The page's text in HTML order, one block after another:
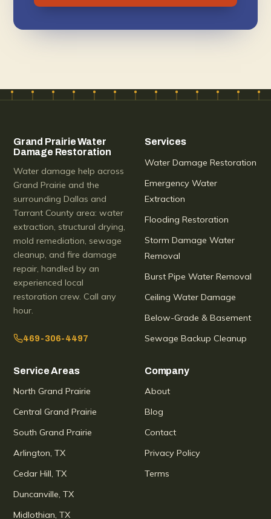
Grand Prairie Water
Damage Restoration
Water damage help across
Grand Prairie and the
surrounding Dallas and
Tarrant County area: water
extraction, structural drying,
mold remediation, sewage
cleanup, and fire damage
repair, handled by an
experienced local
restoration crew. Call any
hour.
469-306-4497
Services
Water Damage Restoration
Emergency Water
Extraction
Flooding Restoration
Storm Damage Water
Removal
Burst Pipe Water Removal
Ceiling Water Damage
Below-Grade & Basement
Sewage Backup Cleanup
Service Areas
North Grand Prairie
Central Grand Prairie
South Grand Prairie
Arlington, TX
Cedar Hill, TX
Duncanville, TX
Midlothian, TX
Company
About
Blog
Contact
Privacy Policy
Terms